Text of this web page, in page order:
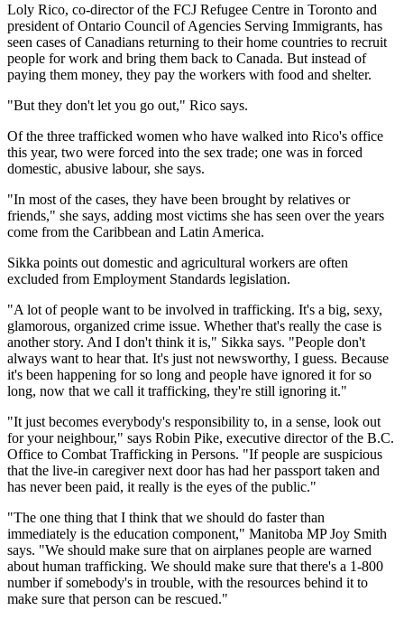
Loly Rico, co-director of the FCJ Refugee Centre in Toronto and
president of Ontario Council of Agencies Serving Immigrants, has
seen cases of Canadians returning to their home countries to recruit
people for work and bring them back to Canada. But instead of
paying them money, they pay the workers with food and shelter.
"But they don't let you go out," Rico says.
Of the three trafficked women who have walked into Rico's office
this year, two were forced into the sex trade; one was in forced
domestic, abusive labour, she says.
"In most of the cases, they have been brought by relatives or
friends," she says, adding most victims she has seen over the years
come from the Caribbean and Latin America.
Sikka points out domestic and agricultural workers are often
excluded from Employment Standards legislation.
"A lot of people want to be involved in trafficking. It's a big, sexy,
glamorous, organized crime issue. Whether that's really the case is
another story. And I don't think it is," Sikka says. "People don't
always want to hear that. It's just not newsworthy, I guess. Because
it's been happening for so long and people have ignored it for so
long, now that we call it trafficking, they're still ignoring it."
"It just becomes everybody's responsibility to, in a sense, look out
for your neighbour," says Robin Pike, executive director of the B.C.
Office to Combat Trafficking in Persons. "If people are suspicious
that the live-in caregiver next door has had her passport taken and
has never been paid, it really is the eyes of the public."
"The one thing that I think that we should do faster than
immediately is the education component," Manitoba MP Joy Smith
says. "We should make sure that on airplanes people are warned
about human trafficking. We should make sure that there's a 1-800
number if somebody's in trouble, with the resources behind it to
make sure that person can be rescued."